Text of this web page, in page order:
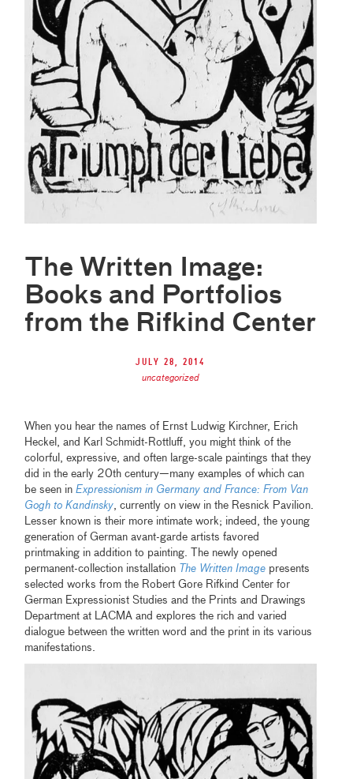
The Written Image:
Books and Portfolios
from the Rifkind Center
July 28, 2014
uncategorized
When you hear the names of Ernst Ludwig Kirchner, Erich
Heckel, and Karl Schmidt-Rottluff, you might think of the
colorful, expressive, and often large-scale paintings that they
did in the early 20th century—many examples of which can
be seen inExpressionism in Germany and France: From Van
Gogh to Kandinsky, currently on view in the Resnick Pavilion.
Lesser known is their more intimate work; indeed, the young
generation of German avant-garde artists favored
printmaking in addition to painting. The newly opened
permanent-collection installation The Written Image presents
selected works from the Robert Gore Rifkind Center for
German Expressionist Studies and the Prints and Drawings
Department at LACMA and explores the rich and varied
dialogue between the written word and the print in its various
manifestations.